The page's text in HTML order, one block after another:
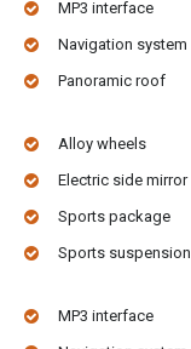
MP3 interface
Navigation system
Panoramic roof
Alloy wheels
Electric side mirror
Sports package
Sports suspension
MP3 interface